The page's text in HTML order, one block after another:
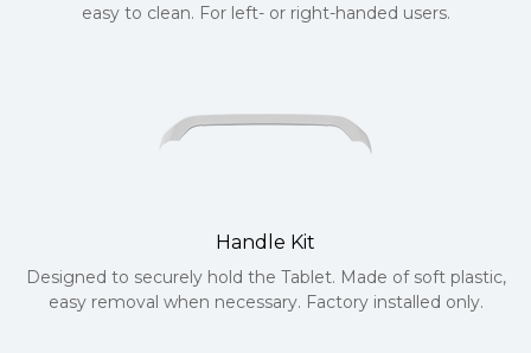
easy to clean. For left- or right-handed users.
Handle Kit
Designed to securely hold the Tablet. Made of soft plastic,
easy removal when necessary. Factory installed only.